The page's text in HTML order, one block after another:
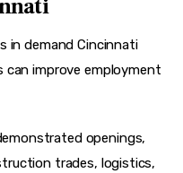
in demand Cincinnati
can improve employment
openings,
trades, logistics,